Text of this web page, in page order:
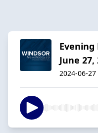
Evening
June 27,
2024-06-27